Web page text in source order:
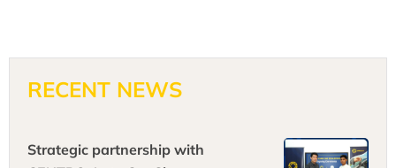
RECENT NEWS
Strategic partnership with